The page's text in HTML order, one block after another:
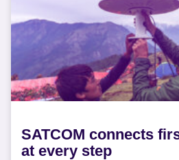
SATCOM connects
at every step